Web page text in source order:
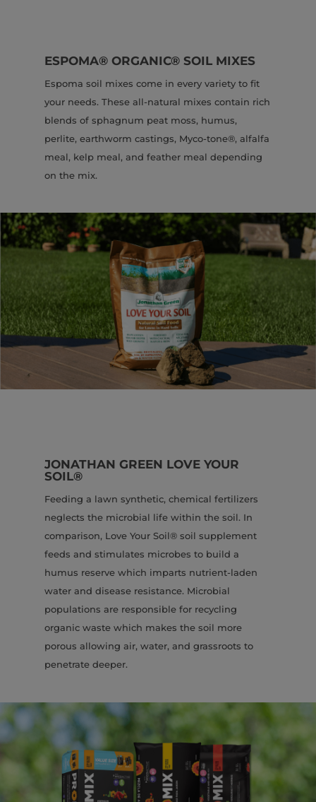
ESPOMA® ORGANIC® SOIL MIXES
Espoma soil mixes come in every variety to fit
your needs. These all-natural mixes contain rich
blends of sphagnum peat moss, humus,
perlite, earthworm castings, Myco-tone®, alfalfa
meal, kelp meal, and feather meal depending
on the mix.
JONATHAN GREEN LOVE YOUR
SOIL®
Feeding a lawn synthetic, chemical fertilizers
neglects the microbial life within the soil. In
comparison, Love Your Soil® soil supplement
feeds and stimulates microbes to build a
humus reserve which imparts nutrient-laden
water and disease resistance. Microbial
populations are responsible for recycling
organic waste which makes the soil more
porous allowing air, water, and grassroots to
penetrate deeper.